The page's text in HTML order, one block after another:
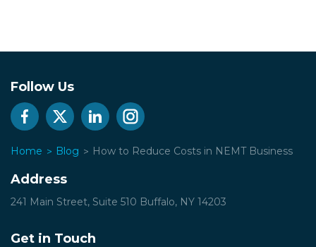
Follow Us
Home Blog How to Reduce Costs in NEMT Business
Address
241 Main Street, Suite 510 Buffalo, NY 14203
Get in Touch